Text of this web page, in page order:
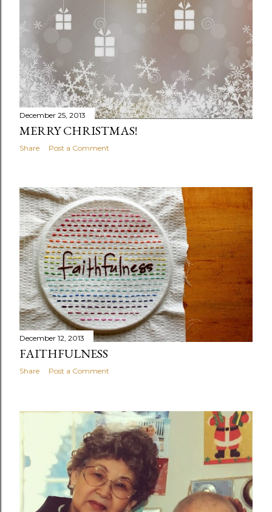
December 25, 2013
MERRY CHRISTMAS!
Share Post a Comment
December 12, 2013
FAITHFULNESS
Share Post a Comment